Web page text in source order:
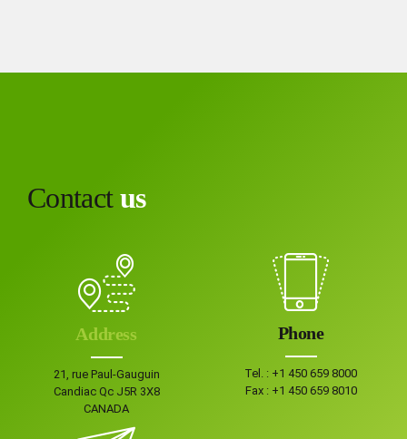
Contactus
Address
21, rue Paul-Gauguin
Candiac Qc J5R 3X8
CANADA
Phone
Tel. : +1 450 659 8000
Fax : +1 450 659 8010